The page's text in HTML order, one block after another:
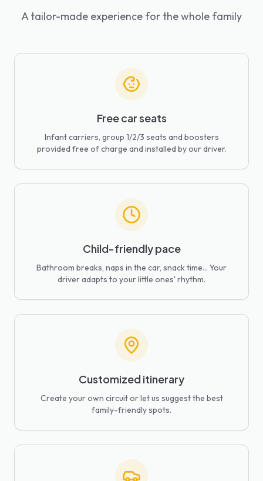
A tailor-made experience for the whole family
Free car seats
Infant carriers, group 1/2/3 seats and boosters
provided free of charge and installed by our driver.
Child-friendly pace
Bathroom breaks, naps in the car, snack time... Your
driver adapts to your little ones' rhythm.
Customized itinerary
Create your own circuit or let us suggest the best
family-friendly spots.